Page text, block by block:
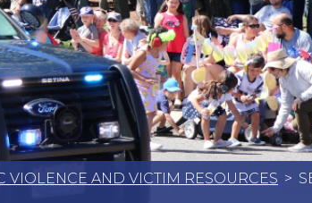
VIOLENCE AND VICTIM RESOURCES >